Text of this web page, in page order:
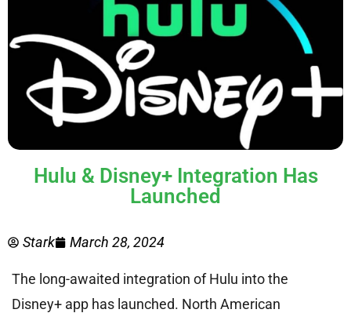
Hulu & Disney+ Integration Has
Launched
Stark March 28, 2024
The long-awaited integration of Hulu into the
Disney+ app has launched. North American